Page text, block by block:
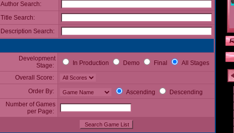
Author Search:
Title Search:
Description Search:
Development
Stage:
In Production Demo Final All Stages
Overall Score:
Order By:
Ascending
Descending
Number of Games
per Page: